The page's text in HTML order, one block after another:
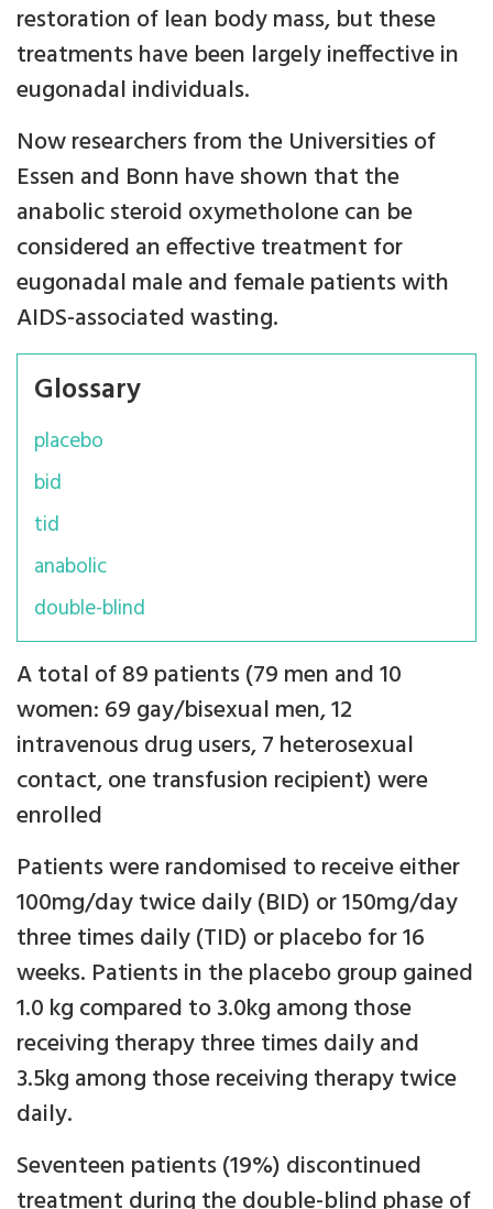
restoration of lean body mass, but these
treatments have been largely ineffective in
eugonadal individuals.
Now researchers from the Universities of
Essen and Bonn have shown that the
anabolic steroid oxymetholone can be
considered an effective treatment for
eugonadal male and female patients with
AIDS-associated wasting.
Glossary
placebo
bid
tid
anabolic
double-blind
A total of 89 patients (79 men and 10
women: 69 gay/bisexual men, 12
intravenous drug users, 7 heterosexual
contact, one transfusion recipient) were
enrolled
Patients were randomised to receive either
100mg/day twice daily (BID) or 150mg/day
three times daily (TID) or placebo for 16
weeks. Patients in the placebo group gained
1.0 kg compared to 3.0kg among those
receiving therapy three times daily and
3.5kg among those receiving therapy twice
daily.
Seventeen patients (19%) discontinued